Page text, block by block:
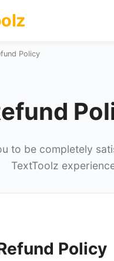
Policy
to be completely
TextToolz
Policy